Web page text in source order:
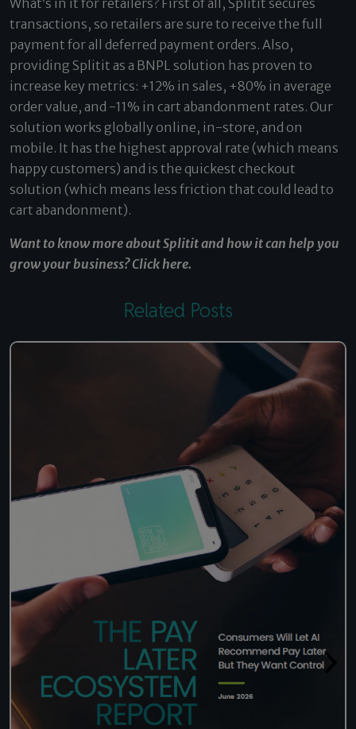
What’s in it for retailers? First of all, Splitit secures
transactions, so retailers are sure to receive the full
payment for all deferred payment orders. Also,
providing Splitit as a BNPL solution has proven to
increase key metrics: +12% in sales, +80% in average
order value, and -11% in cart abandonment rates. Our
solution works globally online, in-store, and on
mobile. It has the highest approval rate (which means
happy customers) and is the quickest checkout
solution (which means less friction that could lead to
cart abandonment).
Want to know more about Splitit and how it can help you
grow your business?Click here.
Related Posts